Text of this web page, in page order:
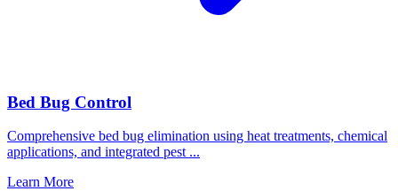
Bed Bug Control
Comprehensive bed bug elimination using heat treatments, chemical
applications, and integrated pest ...
Learn More